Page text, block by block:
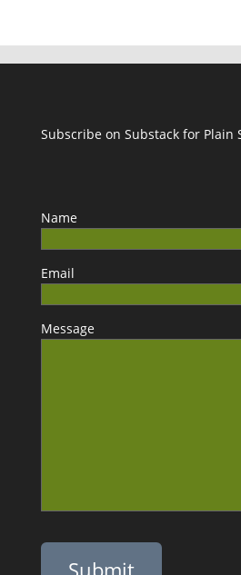
Subscribe on Substack for Plain
Name
Email
Message
Please leave this field empty.